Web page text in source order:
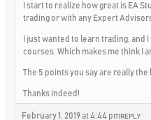
I start to realize how great is EA
trading or with any Expert
I just wanted to learn trading, and
courses. Which makes me think I
The 5 points you say are really the
Thanks indeed!
February 1, 2019 at 4:44 pm REPLY